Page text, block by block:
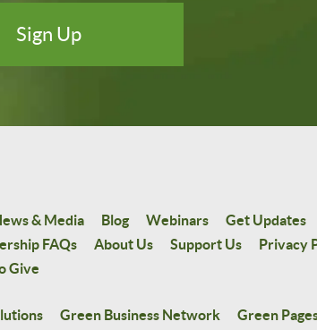
& Media Blog Webinars Get Updates
FAQs About Us Support Us Privacy
Give
Green Business Network Green